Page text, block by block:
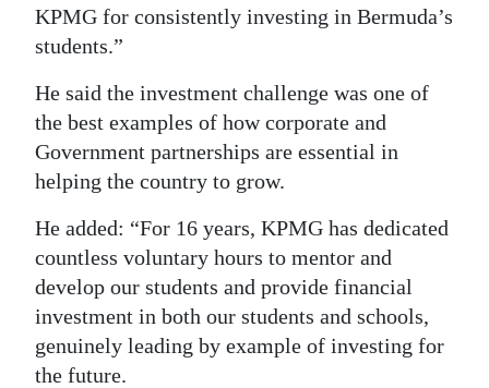
KPMG for consistently investing in Bermuda’s
students.”
He said the investment challenge was one of
the best examples of how corporate and
Government partnerships are essential in
helping the country to grow.
He added: “For 16 years, KPMG has dedicated
countless voluntary hours to mentor and
develop our students and provide financial
investment in both our students and schools,
genuinely leading by example of investing for
the future.